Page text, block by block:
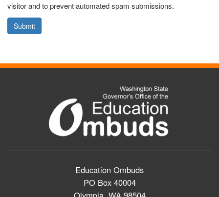
visitor and to prevent automated spam submissions.
Submit
Education Ombuds
PO Box 40004